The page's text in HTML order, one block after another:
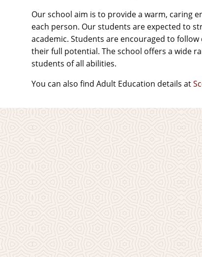
Our school aim is to provide a warm, caring
each person. Our students are expected to
academic. Students are encouraged to
their full potential. The school offers a wide
students of all abilities.
You can also find Adult Education details at